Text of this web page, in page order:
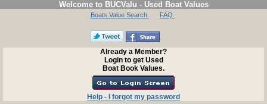
Welcome to BUCValu - Used Boat Values
Boats Value Search FAQ
Already a Member?
Login to get Used
Boat Book Values.
Help - I forgot my password